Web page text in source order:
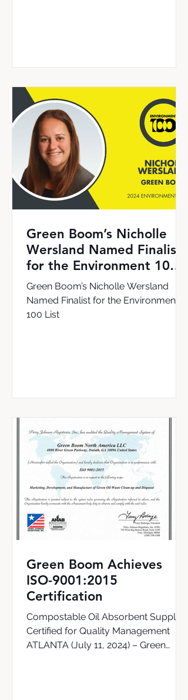
Green Boom’s Nicholle
Wersland Named Finalist
for the Environment 100
List
Green Boom’s Nicholle Wersland
Named Finalist for the Environment
100 List
Green Boom Achieves
ISO-9001:2015
Certification
Compostable Oil Absorbent Supplier
Certified for Quality Management
ATLANTA (July 11, 2024) – Green